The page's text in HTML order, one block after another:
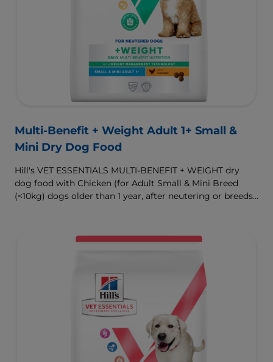
Multi-Benefit + Weight Adult 1+ Small &
Mini Dry Dog Food
Hill's VET ESSENTIALS MULTI-BENEFIT + WEIGHT dry
dog food with Chicken (for Adult Small & Mini Breed
(<10kg) dogs older than 1 year, after neutering or breeds
as well as digestive and urinary health. Our unique
and helps dogs achieve & maintain optimal weight.
To support a better today, and many more tomorrows.